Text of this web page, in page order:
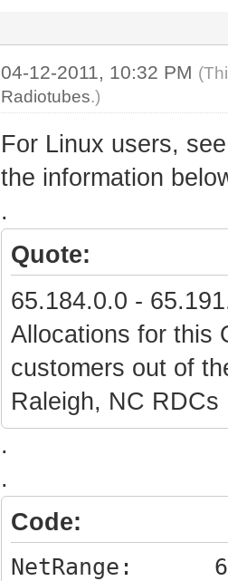
04-12-2011, 10:32 PM
Radiotubes.)
For Linux users,
the information
.
Quote:
65.184.0.0 -
Allocations for this
customers out of
Raleigh, NC RDCs
.
.
Code:
NetRange: